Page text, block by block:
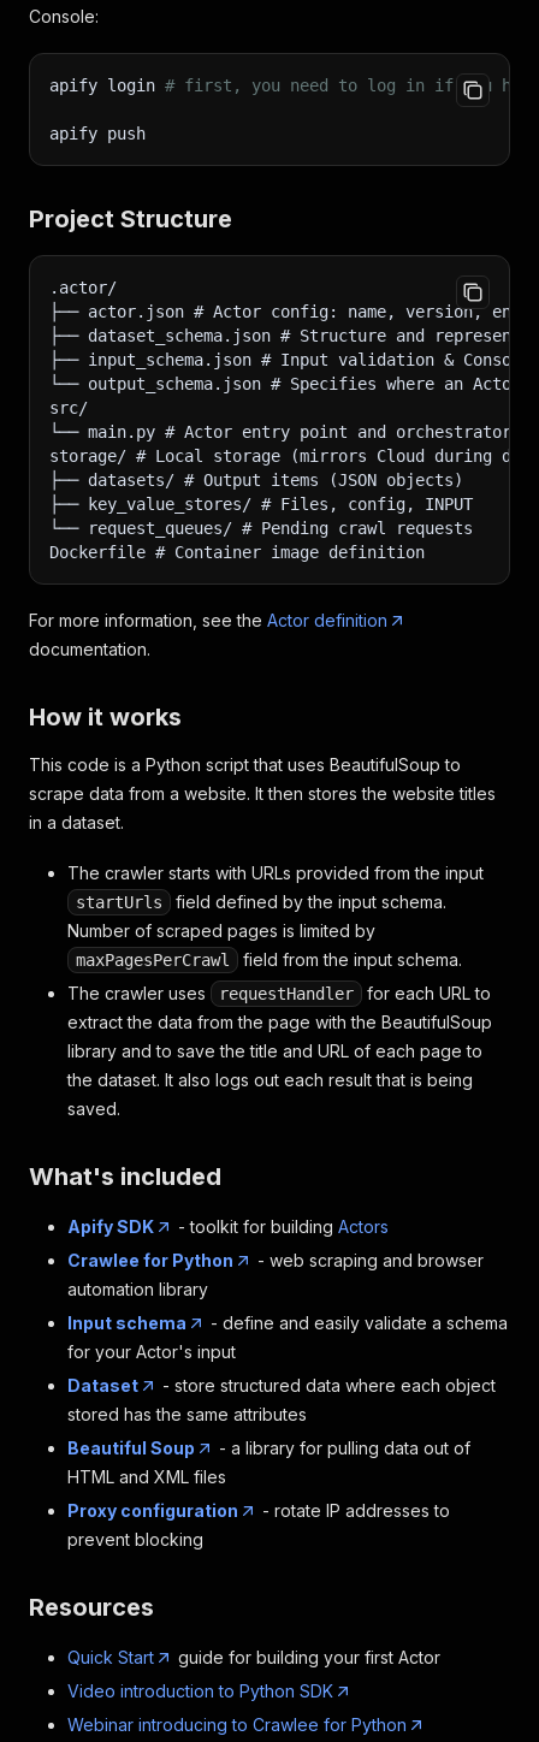
Console:
apify login # first, you need to log in if you
apify push
Project Structure
.actor/
├── actor.json # Actor config: name, version, env
├── dataset_schema.json # Structure and
├── input_schema.json # Input validation &
└── output_schema.json # Specifies where an
src/
└── main.py # Actor entry point and orchestrator
storage/ # Local storage (mirrors Cloud during
├── datasets/ # Output items (JSON objects)
├── key_value_stores/ # Files, config, INPUT
└── request_queues/ # Pending crawl requests
Dockerfile # Container image definition
For more information, see the Actor definition
documentation.
How it works
This code is a Python script that uses BeautifulSoup to
scrape data from a website. It then stores the website titles
in a dataset.
The crawler starts with URLs provided from the input
startUrls
field defined by the input schema.
Number of scraped pages is limited by
maxPagesPerCrawl
field from the input schema.
The crawler uses
requestHandler
for each URL to
extract the data from the page with the BeautifulSoup
library and to save the title and URL of each page to
the dataset. It also logs out each result that is being
saved.
What's included
Apify SDK - toolkit for building Actors
Crawlee for Python
- web scraping and browser
automation library
Input schema
- define and easily validate a schema
for your Actor's input
Dataset
- store structured data where each object
stored has the same attributes
Beautiful Soup
- a library for pulling data out of
HTML and XML files
Proxy configuration
- rotate IP addresses to
prevent blocking
Resources
Quick Start
guide for building your first Actor
Video introduction to Python SDK
Webinar introducing to Crawlee for Python